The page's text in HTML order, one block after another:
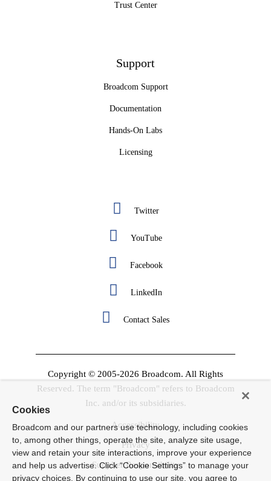
Trust Center
Support
Broadcom Support
Documentation
Hands-On Labs
Licensing
Twitter
YouTube
Facebook
LinkedIn
Contact Sales
Copyright © 2005-2026 Broadcom. All Rights
Reserved. The term "Broadcom" refers to Broadcom
Inc. and/or its subsidiaries.
Accessibility
Privacy
Supplier Responsibility
Cookies
Broadcom and our partners use technology, including cookies
to, among other things, operate the site, analyze site usage,
view and retain your site interactions, improve your experience
and help us advertise. Click “Cookie Settings” to manage your
privacy choices. By continuing to use our site, you agree to